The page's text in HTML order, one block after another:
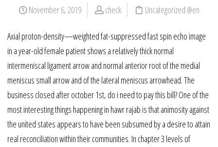
November 6, 2019 check Uncategorized @en
Axial proton-density—weighted fat-suppressed fast spin echo image
in a year-old female patient shows a relatively thick normal
intermeniscal ligament arrow and normal anterior root of the medial
meniscus small arrow and of the lateral meniscus arrowhead. The
business closed after october 1st, do i need to pay this bill? One of the
most interesting things happening in hawr rajab is that animosity against
the united states appears to have been subsumed by a desire to attain
real reconciliation within their communities. In chapter 3 levels of